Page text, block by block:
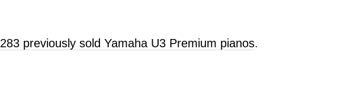
283 previously sold Yamaha U3 Premium pianos.